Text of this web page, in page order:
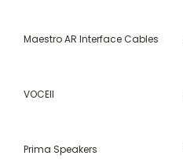
Maestro AR Interface Cables
VOCEII
Prima Speakers